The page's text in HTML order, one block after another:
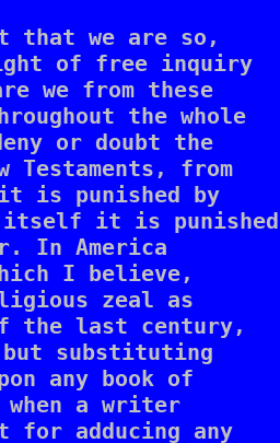
that we are so,
of free inquiry
we from these
the whole
or doubt the
from
is punished by
itself it is punished
In America
I believe,
zeal as
the last century,
but substituting
any book of
when a writer
for adducing any